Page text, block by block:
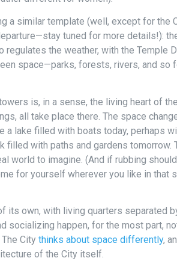
a similar template (well, except for the
tuned for more details!):
the weather, with the Temple
space—parks, forests, rivers, and so
is, in a sense, the living heart of
all take place there. The space
lake filled with boats today, perhaps
filled with paths and gardens tomorrow.
world to imagine. (And if rubbing
for yourself wherever you like in that
its own, with living quarters separated
socializing happen, for the most part,
City thinks about space differently,
of the City itself.